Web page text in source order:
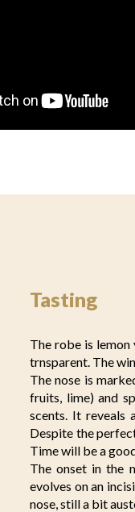
Tasting
The robe is
trnsparent. The
The nose is
fruits, lime) and
scents. It reveals
Despite the
Time will be a
The onset in the
evolves on an
nose, still a bit